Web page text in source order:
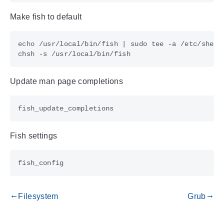
Make fish to default
echo /usr/local/bin/fish
chsh -s /usr/local/bin/fish
Update man page completions
Fish settings
gdoc_arrow_left_alt Filesystem Grub gdoc_arrow_right_alt